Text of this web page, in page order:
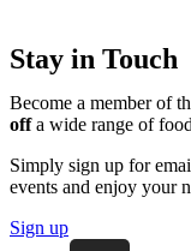
Stay in Touch
Become a member of
offa wide range of
Simply sign up for
events and enjoy your
Sign up